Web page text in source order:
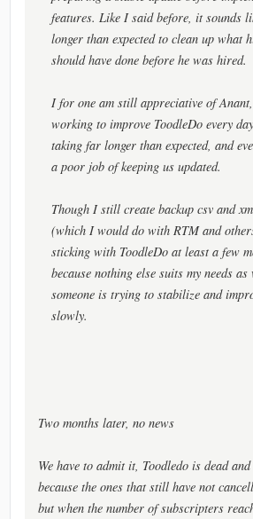
features. Like I said before, it sounds
longer than expected to clean up what
should have done before he was hired.
I for one am still appreciative of
working to improve ToodleDo every
taking far longer than expected, and
a poor job of keeping us updated.
Though I still create backup csv and
(which I would do with RTM and
sticking with ToodleDo at least a few
because nothing else suits my needs
someone is trying to stabilize and
slowly.
Two months later, no news
We have to admit it, Toodledo is dead
because the ones that still have not
but when the number of subscripters